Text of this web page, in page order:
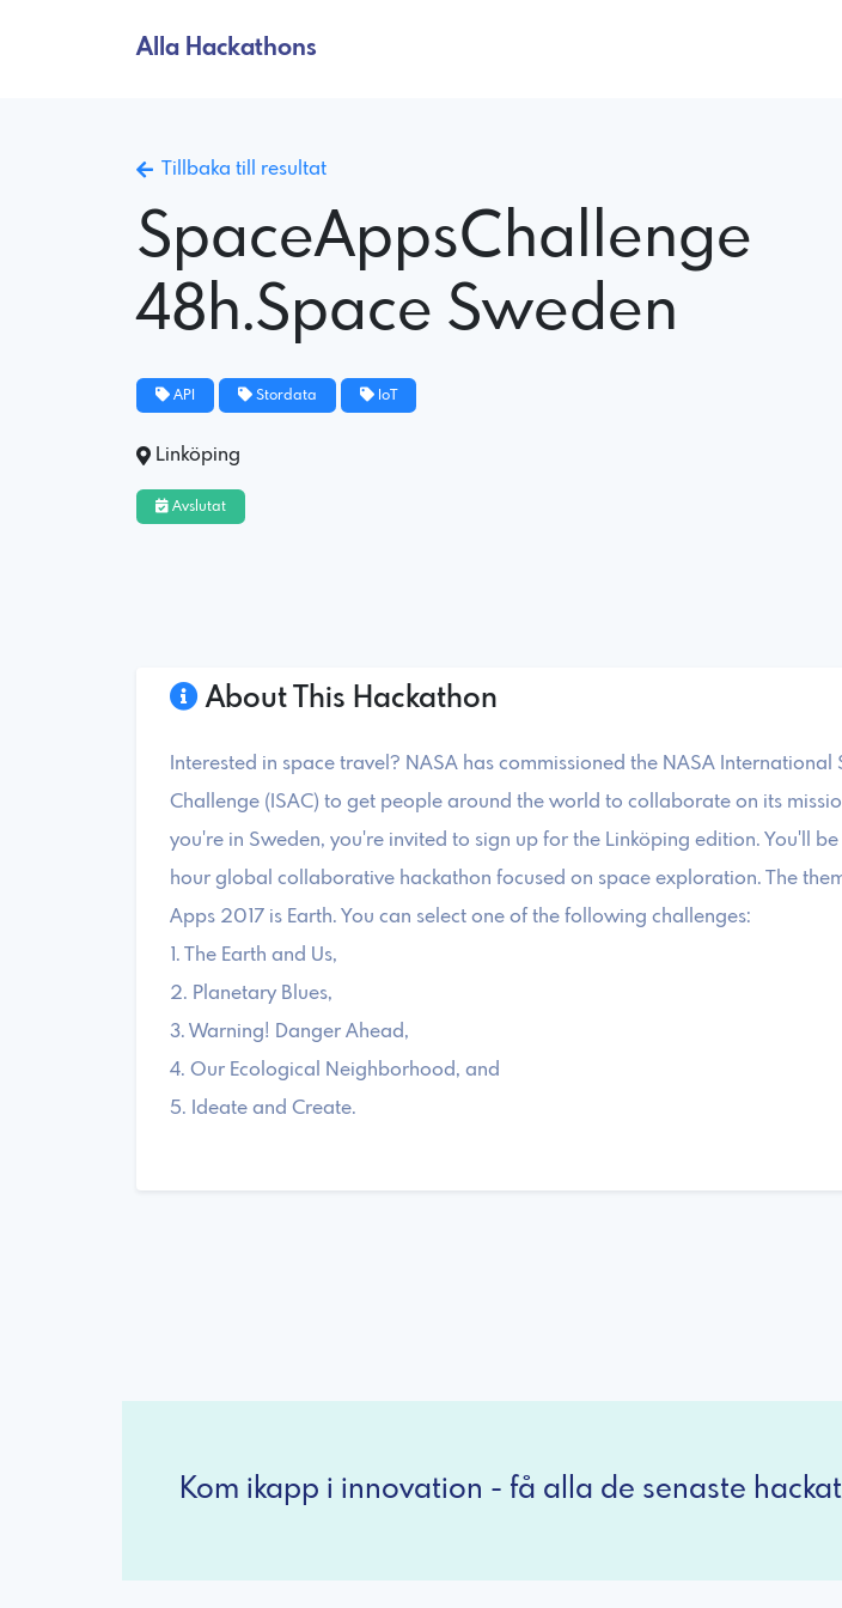
Alla Hackathons
Tillbaka till resultat
SpaceAppsChallenge
48h.Space Sweden
API Stordata IoT
Linköping
Avslutat
About This Hackathon
Interested in space travel? NASA has commissioned the NASA International
Challenge (ISAC) to get people around the world to collaborate on its
you're in Sweden, you're invited to sign up for the Linköping edition. You'll
hour global collaborative hackathon focused on space exploration. The
Apps 2017 is Earth. You can select one of the following challenges:
1. The Earth and Us,
2. Planetary Blues,
3. Warning! Danger Ahead,
4. Our Ecological Neighborhood, and
5. Ideate and Create.
Kom ikapp i innovation - få alla de senaste